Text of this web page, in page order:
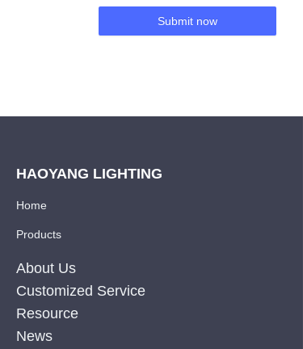
Submit now
HAOYANG LIGHTING
Home
Products
About Us
Customized Service
Resource
News